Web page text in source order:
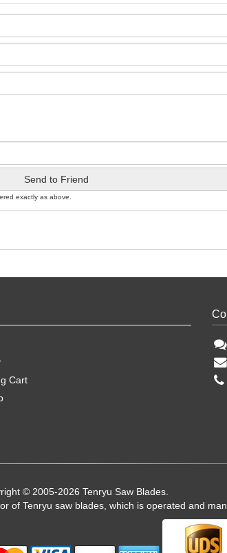
Send to Friend
exactly as above.
Cart
© 2005-2026 Tenryu Saw Blades.
of Tenryu saw blades, which is operated and